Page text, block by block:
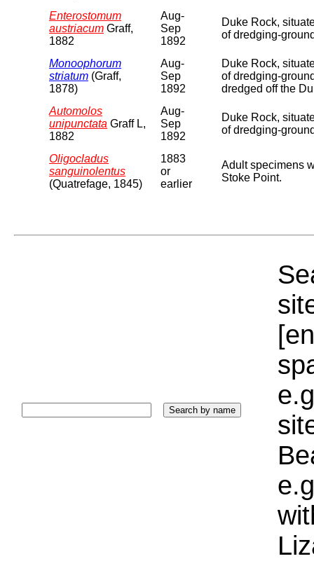
Enterostomum
austriacum Graff,
1882
Aug-
Sep
1892
Duke Rock,
of dredging-
Monoophorum
striatum (Graff,
1878)
Aug-
Sep
1892
Duke Rock,
of dredging-
dredged off the
Automolos
unipunctata Graff L,
1882
Aug-
Sep
1892
Duke Rock,
of dredging-
Oligocladus
sanguinolentus
(Quatrefage, 1845)
1883
or
earlier
Adult specimens
Stoke Point.